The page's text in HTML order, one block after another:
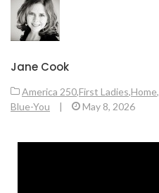
Jane Cook
America 250,First Ladies,Home,
Blue-You
| May 8, 2026